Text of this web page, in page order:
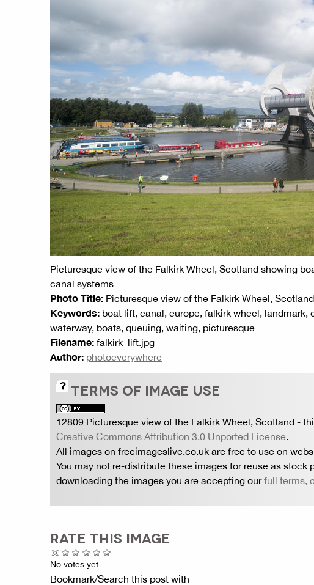
Picturesque view of the Falkirk Wheel, Scotland showing
canal systems
Photo Title: Picturesque view of the Falkirk Wheel, Scotland
Keywords: boat lift, canal, europe, falkirk wheel,
waterway, boats, queuing, waiting, picturesque
Filename: falkirk_lift.jpg
Author: photoeverywhere
TERMS OF IMAGE USE
12809 Picturesque view of the Falkirk Wheel, Scotland -
Creative Commons Attribution 3.0 Unported License.
All images on freeimageslive.co.uk are free to use on
You may not re-distribute these images for reuse as
downloading the images you are accepting ourfull terms,
RATE THIS IMAGE
No votes yet
Bookmark/Search this post with